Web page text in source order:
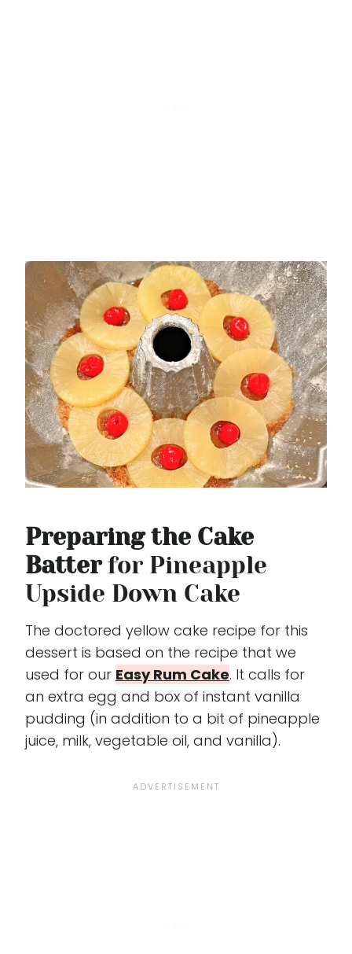
Preparing the Cake
Batterfor Pineapple
Upside Down Cake
The doctored yellow cake recipe for this
dessert is based on the recipe that we
used for our Easy Rum Cake. It calls for
an extra egg and box of instant vanilla
pudding (in addition to a bit of pineapple
juice, milk, vegetable oil, and vanilla).